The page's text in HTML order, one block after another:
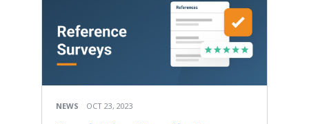
NEWS OCT 23, 2023